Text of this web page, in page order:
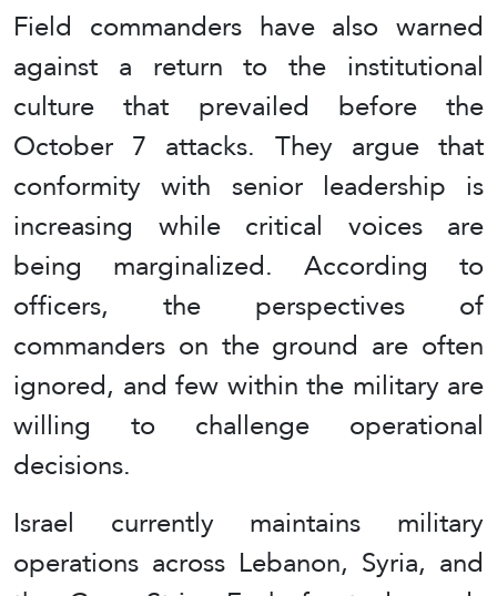
Field commanders have also warned
against a return to the institutional
culture that prevailed before the
October 7 attacks. They argue that
conformity with senior leadership is
increasing while critical voices are
being marginalized. According to
officers, the perspectives of
commanders on the ground are often
ignored, and few within the military are
willing to challenge operational
decisions.
Israel currently maintains military
operations across Lebanon, Syria, and